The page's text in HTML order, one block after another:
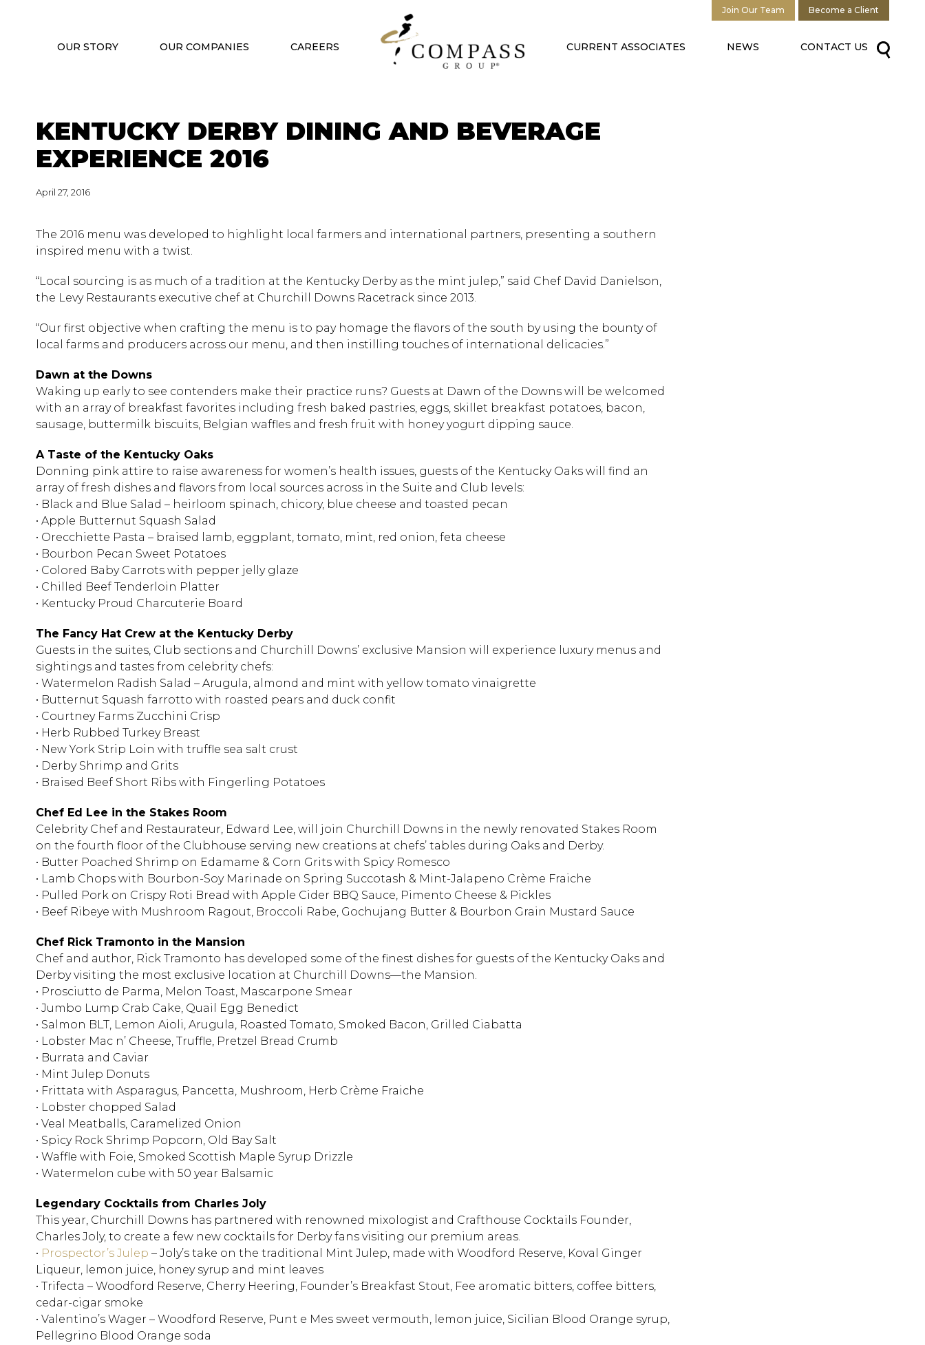
OUR STORY OUR COMPANIES CAREERS CURRENT ASSOCIATES NEWS CONTACT US
Join Our Team Become a Client
KENTUCKY DERBY DINING AND BEVERAGE
EXPERIENCE 2016
April 27, 2016
The 2016 menu was developed to highlight local farmers and international partners, presenting a southern
inspired menu with a twist.
“Local sourcing is as much of a tradition at the Kentucky Derby as the mint julep,” said Chef David Danielson,
the Levy Restaurants executive chef at Churchill Downs Racetrack since 2013.
“Our first objective when crafting the menu is to pay homage the flavors of the south by using the bounty of
local farms and producers across our menu, and then instilling touches of international delicacies.”
Dawn at the Downs
Waking up early to see contenders make their practice runs? Guests at Dawn of the Downs will be welcomed
with an array of breakfast favorites including fresh baked pastries, eggs, skillet breakfast potatoes, bacon,
sausage, buttermilk biscuits, Belgian waffles and fresh fruit with honey yogurt dipping sauce.
A Taste of the Kentucky Oaks
Donning pink attire to raise awareness for women’s health issues, guests of the Kentucky Oaks will find an
array of fresh dishes and flavors from local sources across in the Suite and Club levels:
• Black and Blue Salad – heirloom spinach, chicory, blue cheese and toasted pecan
• Apple Butternut Squash Salad
• Orecchiette Pasta – braised lamb, eggplant, tomato, mint, red onion, feta cheese
• Bourbon Pecan Sweet Potatoes
• Colored Baby Carrots with pepper jelly glaze
• Chilled Beef Tenderloin Platter
• Kentucky Proud Charcuterie Board
The Fancy Hat Crew at the Kentucky Derby
Guests in the suites, Club sections and Churchill Downs’ exclusive Mansion will experience luxury menus and
sightings and tastes from celebrity chefs:
• Watermelon Radish Salad – Arugula, almond and mint with yellow tomato vinaigrette
• Butternut Squash farrotto with roasted pears and duck confit
• Courtney Farms Zucchini Crisp
• Herb Rubbed Turkey Breast
• New York Strip Loin with truffle sea salt crust
• Derby Shrimp and Grits
• Braised Beef Short Ribs with Fingerling Potatoes
Chef Ed Lee in the Stakes Room
Celebrity Chef and Restaurateur, Edward Lee, will join Churchill Downs in the newly renovated Stakes Room
on the fourth floor of the Clubhouse serving new creations at chefs’ tables during Oaks and Derby.
• Butter Poached Shrimp on Edamame & Corn Grits with Spicy Romesco
• Lamb Chops with Bourbon-Soy Marinade on Spring Succotash & Mint-Jalapeno Crème Fraiche
• Pulled Pork on Crispy Roti Bread with Apple Cider BBQ Sauce, Pimento Cheese & Pickles
• Beef Ribeye with Mushroom Ragout, Broccoli Rabe, Gochujang Butter & Bourbon Grain Mustard Sauce
Chef Rick Tramonto in the Mansion
Chef and author, Rick Tramonto has developed some of the finest dishes for guests of the Kentucky Oaks and
Derby visiting the most exclusive location at Churchill Downs—the Mansion.
• Prosciutto de Parma, Melon Toast, Mascarpone Smear
• Jumbo Lump Crab Cake, Quail Egg Benedict
• Salmon BLT, Lemon Aioli, Arugula, Roasted Tomato, Smoked Bacon, Grilled Ciabatta
• Lobster Mac n’ Cheese, Truffle, Pretzel Bread Crumb
• Burrata and Caviar
• Mint Julep Donuts
• Frittata with Asparagus, Pancetta, Mushroom, Herb Crème Fraiche
• Lobster chopped Salad
• Veal Meatballs, Caramelized Onion
• Spicy Rock Shrimp Popcorn, Old Bay Salt
• Waffle with Foie, Smoked Scottish Maple Syrup Drizzle
• Watermelon cube with 50 year Balsamic
Legendary Cocktails from Charles Joly
This year, Churchill Downs has partnered with renowned mixologist and Crafthouse Cocktails Founder,
Charles Joly, to create a few new cocktails for Derby fans visiting our premium areas.
• Prospector’s Julep – Joly’s take on the traditional Mint Julep, made with Woodford Reserve, Koval Ginger
Liqueur, lemon juice, honey syrup and mint leaves
• Trifecta – Woodford Reserve, Cherry Heering, Founder’s Breakfast Stout, Fee aromatic bitters, coffee bitters,
cedar-cigar smoke
• Valentino’s Wager – Woodford Reserve, Punt e Mes sweet vermouth, lemon juice, Sicilian Blood Orange syrup,
Pellegrino Blood Orange soda